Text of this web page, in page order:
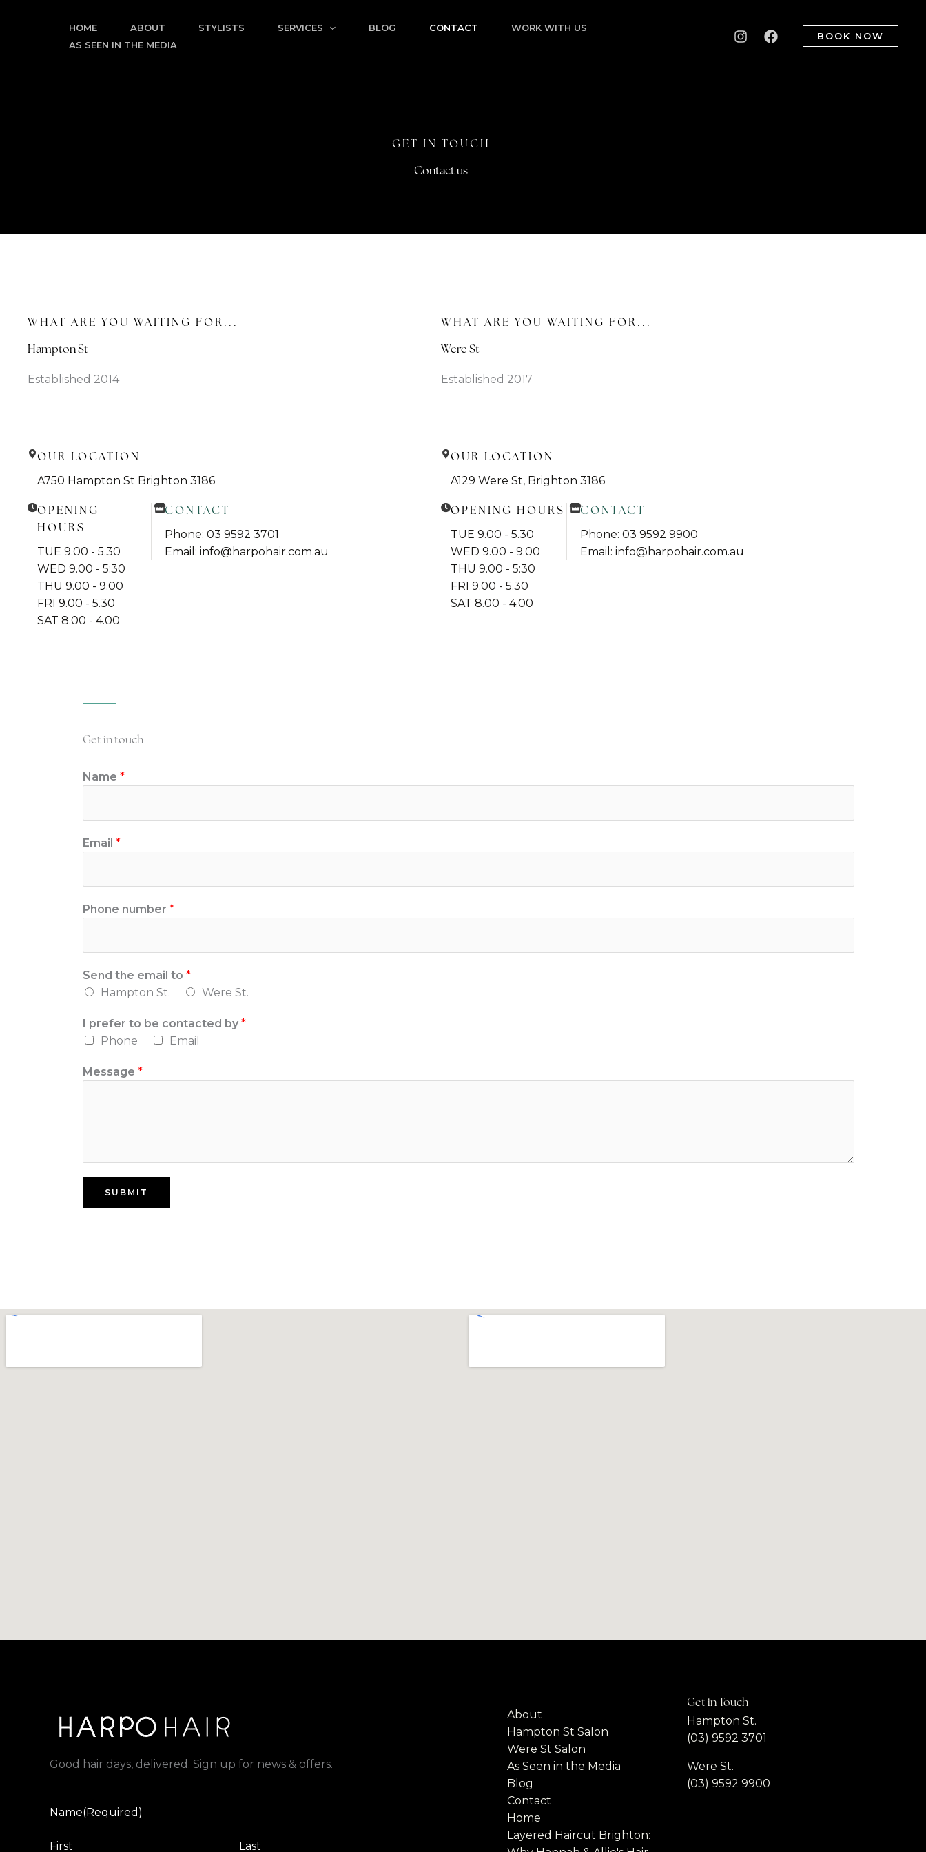
HOME ABOUT STYLISTS SERVICES BLOG CONTACT
WORK WITH US
AS SEEN IN THE MEDIA
BOOK NOW
GET IN TOUCH
Contact us
WHAT ARE YOU WAITING FOR...
Hampton St
Established 2014
OUR LOCATION
A750 Hampton St Brighton 3186
OPENING
HOURS
TUE 9.00 - 5.30
WED 9.00 - 5:30
THU 9.00 - 9.00
FRI 9.00 - 5.30
SAT 8.00 - 4.00
CONTACT
Phone: 03 9592 3701
Email: info@harpohair.com.au
WHAT ARE YOU WAITING FOR...
Were St
Established 2017
OUR LOCATION
A129 Were St, Brighton 3186
OPENING HOURS
TUE 9.00 - 5.30
WED 9.00 - 9.00
THU 9.00 - 5:30
FRI 9.00 - 5.30
SAT 8.00 - 4.00
CONTACT
Phone: 03 9592 9900
Email: info@harpohair.com.au
Get in touch
Name *
Email *
Phone number *
Send the email to *
Hampton St.
Were St.
I prefer to be contacted by *
Phone
Email
Message *
SUBMIT
Good hair days, delivered. Sign up for news & offers.
Name(Required)
First Last
About
Hampton St Salon
Were St Salon
As Seen in the Media
Blog
Contact
Home
Layered Haircut Brighton:
Get in Touch
Hampton St.
(03) 9592 3701
Were St.
(03) 9592 9900